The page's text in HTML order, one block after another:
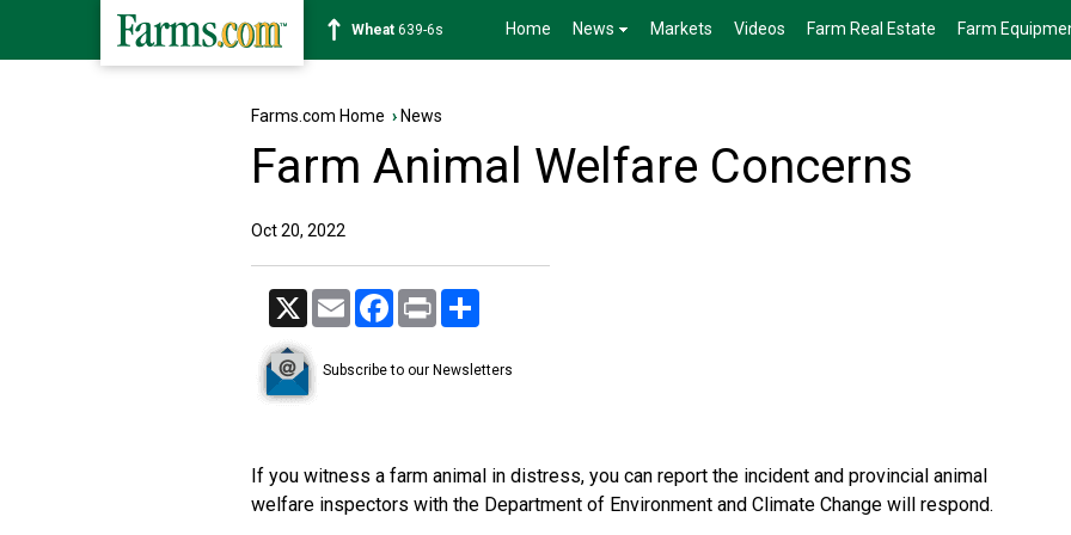
Soybean1176-2s Home News Markets Videos Farm Real Estate Farm
Farms.com Home › News
Farm Animal Welfare Concerns
Oct 20, 2022
X Email Facebook
Print
Subscribe to our Newsletters
If you witness a farm animal in distress, you can report the incident and provincial animal
welfare inspectors with the Department of Environment and Climate Change will respond.